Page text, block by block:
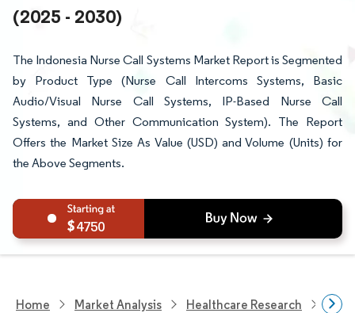
(2025 - 2030)
The Indonesia Nurse Call Systems Market Report is Segmented
by Product Type (Nurse Call Intercoms Systems, Basic
Audio/Visual Nurse Call Systems, IP-Based Nurse Call
Systems, and Other Communication System). The Report
Offers the Market Size As Value (USD) and Volume (Units) for
the Above Segments.
4750
Home Market Analysis Healthcare Research